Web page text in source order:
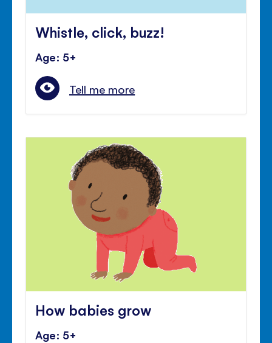
Whistle, click, buzz!
Age: 5+
Tell me more
How babies grow
Age: 5+